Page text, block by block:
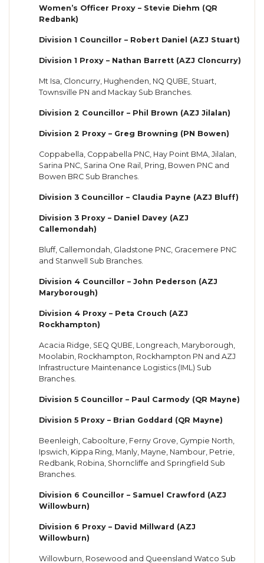
Women’s Officer Proxy – Stevie Diehm (QR
Redbank)
Division 1 Councillor – Robert Daniel (AZJ Stuart)
Division 1 Proxy – Nathan Barrett (AZJ Cloncurry)
Mt Isa, Cloncurry, Hughenden, NQ QUBE, Stuart,
Townsville PN and Mackay Sub Branches.
Division 2 Councillor – Phil Brown (AZJ Jilalan)
Division 2 Proxy – Greg Browning (PN Bowen)
Coppabella, Coppabella PNC, Hay Point BMA, Jilalan,
Sarina PNC, Sarina One Rail, Pring, Bowen PNC and
Bowen BRC Sub Branches.
Division 3 Councillor – Claudia Payne (AZJ Bluff)
Division 3 Proxy – Daniel Davey (AZJ
Callemondah)
Bluff, Callemondah, Gladstone PNC, Gracemere PNC
and Stanwell Sub Branches.
Division 4 Councillor – John Pederson (AZJ
Maryborough)
Division 4 Proxy – Peta Crouch (AZJ
Rockhampton)
Acacia Ridge, SEQ QUBE, Longreach, Maryborough,
Moolabin, Rockhampton, Rockhampton PN and AZJ
Infrastructure Maintenance Logistics (IML) Sub
Branches.
Division 5 Councillor – Paul Carmody (QR Mayne)
Division 5 Proxy – Brian Goddard (QR Mayne)
Beenleigh, Caboolture, Ferny Grove, Gympie North,
Ipswich, Kippa Ring, Manly, Mayne, Nambour, Petrie,
Redbank, Robina, Shorncliffe and Springfield Sub
Branches.
Division 6 Councillor – Samuel Crawford (AZJ
Willowburn)
Division 6 Proxy – David Millward (AZJ
Willowburn)
Willowburn, Rosewood and Queensland Watco Sub